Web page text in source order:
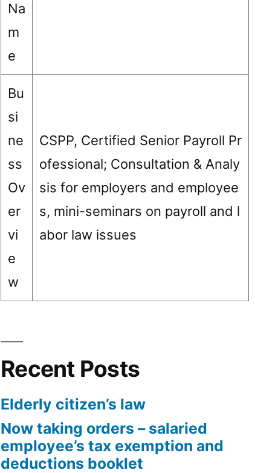
Na
m
e
Bu
si
ne
ss
Ov
er
vi
e
w
CSPP, Certified Senior Payroll Pr
ofessional; Consultation & Analy
sis for employers and employee
s, mini-seminars on payroll and l
abor law issues
Recent Posts
Elderly citizen’s law
Now taking orders – salaried
employee’s tax exemption and
deductions booklet